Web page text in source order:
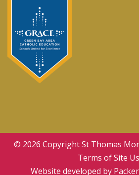
© 2026 CopyrightSt Thomas
Terms of Site
Website developed by